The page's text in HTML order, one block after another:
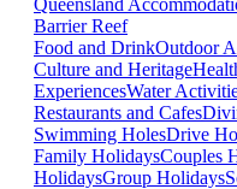
Queensland
Barrier Reef
Food and DrinkOutdoor
Culture and Heritage
ExperiencesWater
Restaurants and Cafes
Swimming HolesDrive
Family HolidaysCouples
HolidaysGroup Holidays